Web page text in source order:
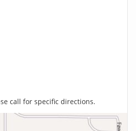
call for specific directions.